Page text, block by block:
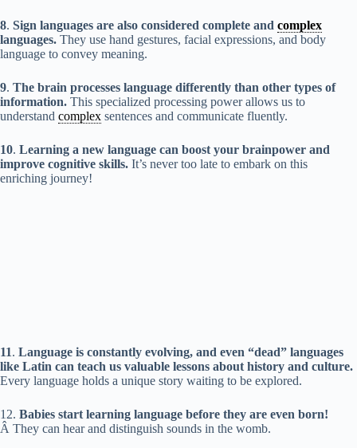
8. Sign languages are also considered complete and complex
languages. They use hand gestures, facial expressions, and body
language to convey meaning.
9. The brain processes language differently than other types of
information. This specialized processing power allows us to
understand complex sentences and communicate fluently.
10. Learning a new language can boost your brainpower and
improve cognitive skills. It’s never too late to embark on this
enriching journey!
11. Language is constantly evolving, and even “dead” languages
like Latin can teach us valuable lessons about history and culture.
Every language holds a unique story waiting to be explored.
12. Babies start learning language before they are even born!
Â They can hear and distinguish sounds in the womb.